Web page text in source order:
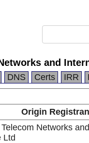
and
DNS Certs IRR
Origin
Networks
Ltd